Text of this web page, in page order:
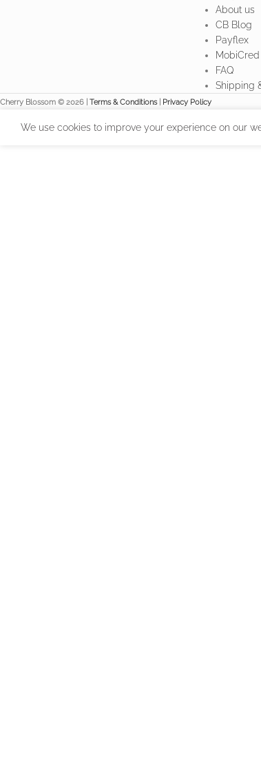
About us
CB Blog
Payflex
MobiCred
FAQ
Shipping
Cherry Blossom © 2026 | Terms & Conditions| Privacy Policy
We use cookies to improve your experience on our